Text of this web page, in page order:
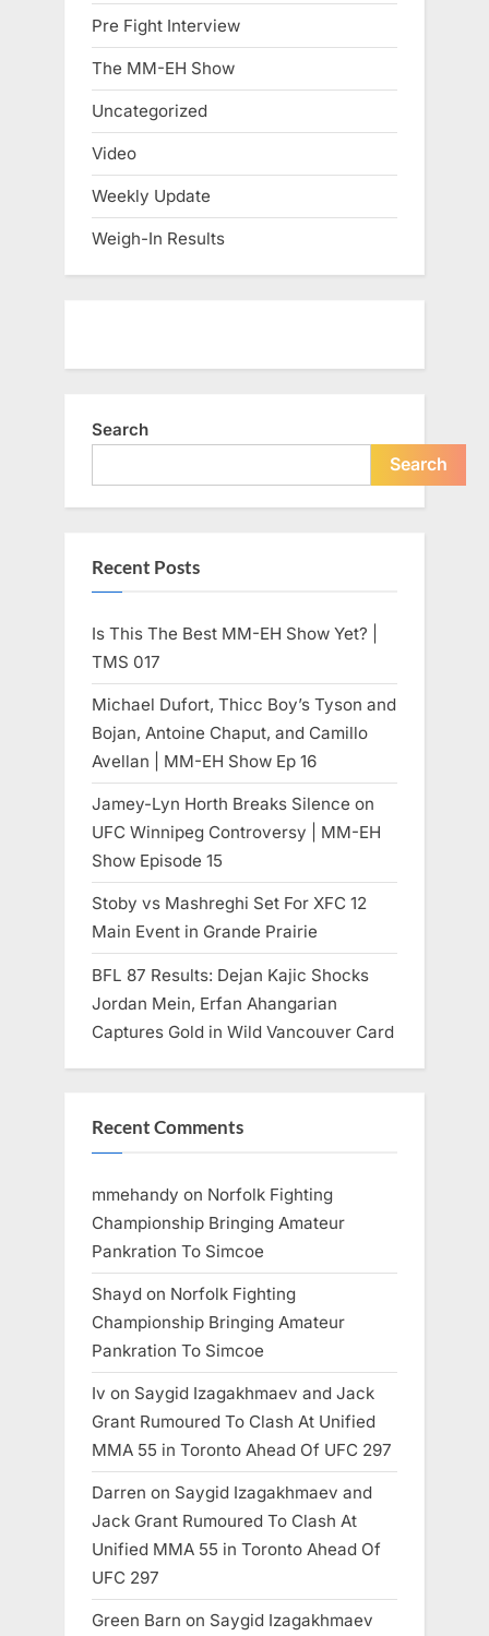
Pre Fight Interview
The MM-EH Show
Uncategorized
Video
Weekly Update
Weigh-In Results
Search
Search
Recent Posts
Is This The Best MM-EH Show Yet? |
TMS 017
Michael Dufort, Thicc Boy’s Tyson and
Bojan, Antoine Chaput, and Camillo
Avellan | MM-EH Show Ep 16
Jamey-Lyn Horth Breaks Silence on
UFC Winnipeg Controversy | MM-EH
Show Episode 15
Stoby vs Mashreghi Set For XFC 12
Main Event in Grande Prairie
BFL 87 Results: Dejan Kajic Shocks
Jordan Mein, Erfan Ahangarian
Captures Gold in Wild Vancouver Card
Recent Comments
mmehandy on Norfolk Fighting
Championship Bringing Amateur
Pankration To Simcoe
Shayd on Norfolk Fighting
Championship Bringing Amateur
Pankration To Simcoe
Iv on Saygid Izagakhmaev and Jack
Grant Rumoured To Clash At Unified
MMA 55 in Toronto Ahead Of UFC 297
Darren on Saygid Izagakhmaev and
Jack Grant Rumoured To Clash At
Unified MMA 55 in Toronto Ahead Of
UFC 297
Green Barn on Saygid Izagakhmaev